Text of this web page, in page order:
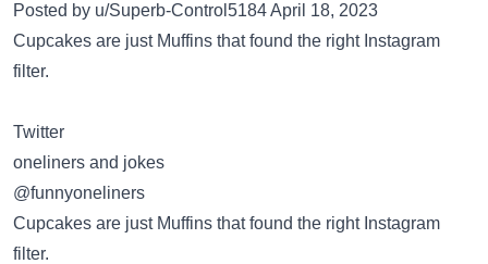
Posted by u/Superb-Control5184 April 18, 2023
Cupcakes are just Muffins that found the right Instagram
filter.
Twitter
oneliners and jokes
@funnyoneliners
Cupcakes are just Muffins that found the right Instagram
filter.